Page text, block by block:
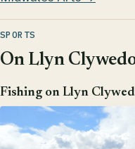
SPORTS
On Llyn
Fishing on Llyn